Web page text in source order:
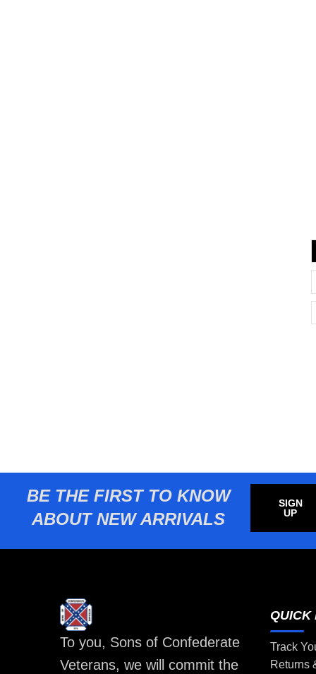
BE THE FIRST TO KNOW
ABOUT NEW ARRIVALS
SIGN
UP
To you, Sons of Confederate
Veterans, we will commit the
QUICK
Track
Returns